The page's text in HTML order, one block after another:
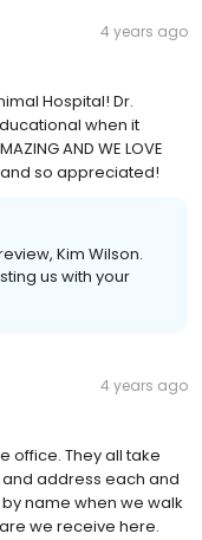
4 years ago
Hospital! Dr.
when it
AND WE LOVE
and so appreciated!
Kim Wilson.
us with your
4 years ago
office. They all take
address each and
name when we walk
we receive here.